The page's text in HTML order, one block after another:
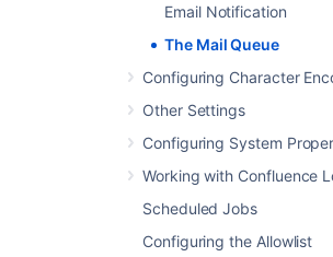
Email Notification
The Mail Queue
Configuring Character
Other Settings
Configuring System
Working with Confluence
Scheduled Jobs
Configuring the Allowlist
what was changed in an issue
Jira notifications piling up in the
to SMTP server infinite timeout
Interpreting Jira-specific metrics
Health Check: Mail Queue
Health Check: Mail Error Queue
Both Mail Queue and Error Queue